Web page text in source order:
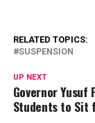
RELATED TOPICS:
SUSPENSION
UP NEXT
Governor
Students to Sit